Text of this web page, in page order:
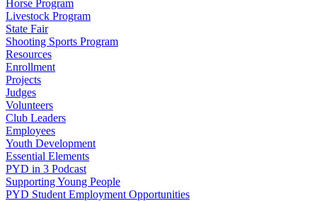
Horse Program
Livestock Program
State Fair
Shooting Sports Program
Resources
Enrollment
Projects
Judges
Volunteers
Club Leaders
Employees
Youth Development
Essential Elements
PYD in 3 Podcast
Supporting Young People
PYD Student Employment Opportunities